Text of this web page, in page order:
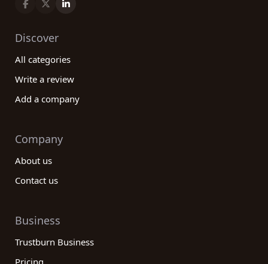
Discover
All categories
Write a review
Add a company
Company
About us
Contact us
Business
Trustburn Business